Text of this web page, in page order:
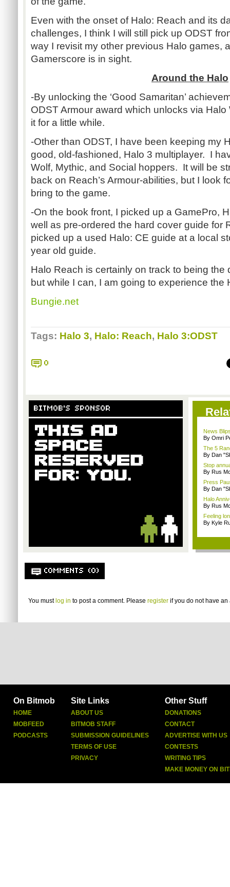
Even with the onset of Halo: Reach and its
challenges, I think I will still pick up ODST
way I revisit my other previous Halo games,
Gamerscore is in sight.
Around the Halo
-By unlocking the ‘Good Samaritan’
ODST Armour award which unlocks via
it for a little while.
-Other than ODST, I have been keeping my
good, old-fashioned, Halo 3 multiplayer. I
Wolf, Mythic, and Social hoppers. It will be
back on Reach’s Armour-abilities, but I look
bring to the game.
-On the book front, I picked up a GamePro,
well as pre-ordered the hard cover guide for
picked up a used Halo: CE guide at a local
year old guide.
Halo Reach is certainly on track to being the
but while I can, I am going to experience the
Bungie.net
Tags: Halo 3, Halo: Reach, Halo 3:ODST
0
BITMOB'S SPONSOR
News
By Omri
The 5
By Dan
Stop
By Rus
Press
By Dan
Halo
By Rus
Feeling
By Kyle
COMMENTS (0)
You must log in to post a comment. Please register if you do not have an
On Bitmob
HOME
MOBFEED
PODCASTS
Site Links
ABOUT US
BITMOB STAFF
SUBMISSION GUIDELINES
TERMS OF USE
PRIVACY
Other Stuff
DONATIONS
CONTACT
ADVERTISE WITH US
CONTESTS
WRITING TIPS
MAKE MONEY ON